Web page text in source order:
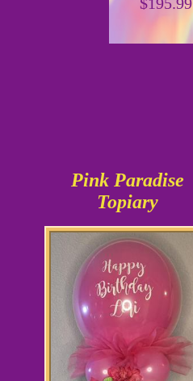
Pink Paradise
Topiary